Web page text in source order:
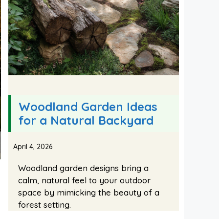
Woodland Garden Ideas
for a Natural Backyard
April 4, 2026
Woodland garden designs bring a
calm, natural feel to your outdoor
space by mimicking the beauty of a
forest setting.